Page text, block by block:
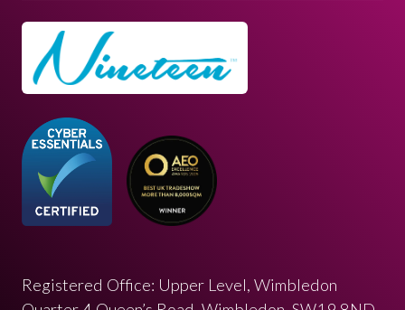
Registered Office: Upper Level, Wimbledon